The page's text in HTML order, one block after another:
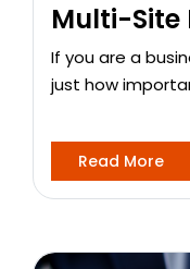
Multi-Site
If you are a
just how
Read More